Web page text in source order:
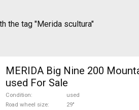
the tag "Merida scultura"
MERIDA Big Nine 200
used For Sale
Condition
used
Road wheel size
29"